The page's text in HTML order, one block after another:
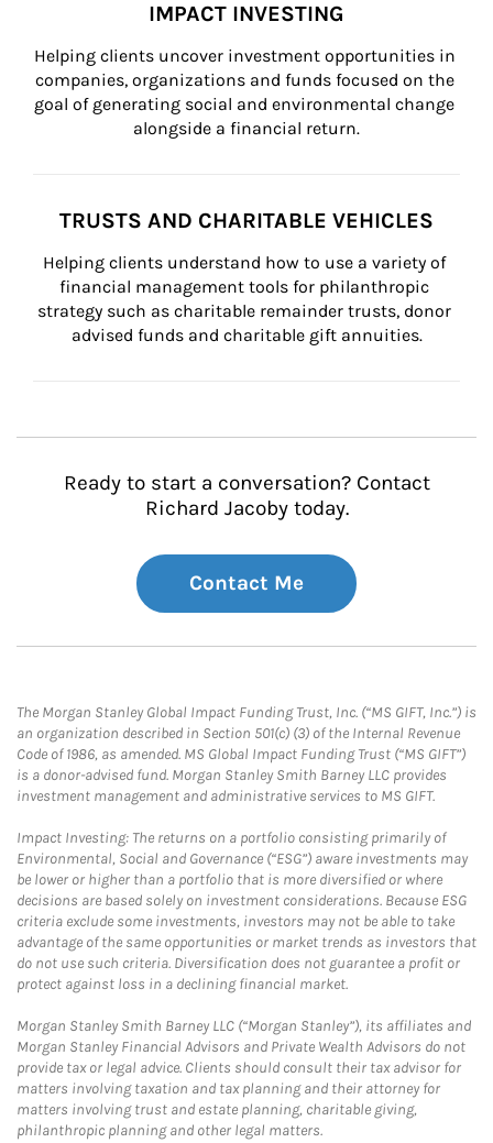
IMPACT INVESTING
Helping clients uncover investment opportunities in
companies, organizations and funds focused on the
goal of generating social and environmental change
alongside a financial return.
TRUSTS AND CHARITABLE VEHICLES
Helping clients understand how to use a variety of
financial management tools for philanthropic
strategy such as charitable remainder trusts, donor
advised funds and charitable gift annuities.
Ready to start a conversation? Contact
Richard Jacoby today.
Contact Me
The Morgan Stanley Global Impact Funding Trust, Inc. (“MS GIFT, Inc.”) is
an organization described in Section 501(c) (3) of the Internal Revenue
Code of 1986, as amended. MS Global Impact Funding Trust (“MS GIFT”)
is a donor-advised fund. Morgan Stanley Smith Barney LLC provides
investment management and administrative services to MS GIFT.
Impact Investing: The returns on a portfolio consisting primarily of
Environmental, Social and Governance (“ESG”) aware investments may
be lower or higher than a portfolio that is more diversified or where
decisions are based solely on investment considerations. Because ESG
criteria exclude some investments, investors may not be able to take
advantage of the same opportunities or market trends as investors that
do not use such criteria. Diversification does not guarantee a profit or
protect against loss in a declining financial market.
Morgan Stanley Smith Barney LLC (“Morgan Stanley”), its affiliates and
Morgan Stanley Financial Advisors and Private Wealth Advisors do not
provide tax or legal advice. Clients should consult their tax advisor for
matters involving taxation and tax planning and their attorney for
matters involving trust and estate planning, charitable giving,
philanthropic planning and other legal matters.